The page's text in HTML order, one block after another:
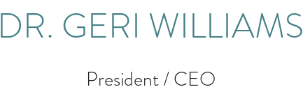
DR. GERI WILLIAMS
President / CEO